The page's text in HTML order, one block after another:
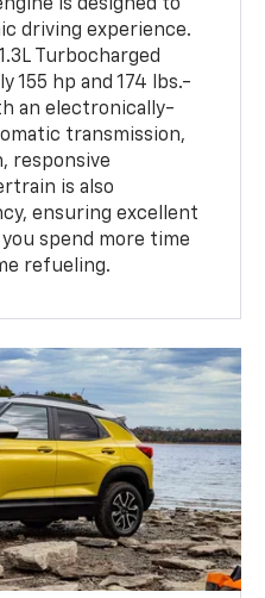
is designed to
driving experience.
Turbocharged
155 hp and 174 lbs.-
an electronically-
transmission,
responsive
is also
ensuring excellent
spend more time
refueling.